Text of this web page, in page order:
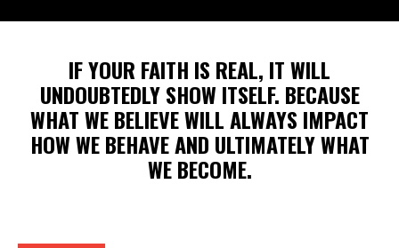
IF YOUR FAITH IS REAL, IT WILL
UNDOUBTEDLY SHOW ITSELF. BECAUSE
WHAT WE BELIEVE WILL ALWAYS IMPACT
HOW WE BEHAVE AND ULTIMATELY WHAT
WE BECOME.